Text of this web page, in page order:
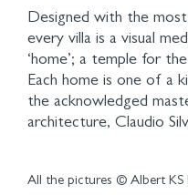
Designed with the most
every villa is a visual
‘home’; a temple for
Each home is one of a
the acknowledged
architecture, Claudio
All the pictures © Albert KS